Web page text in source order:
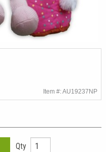
Item #: AU19237NP
Qty